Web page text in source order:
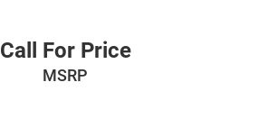
Call For Price
MSRP